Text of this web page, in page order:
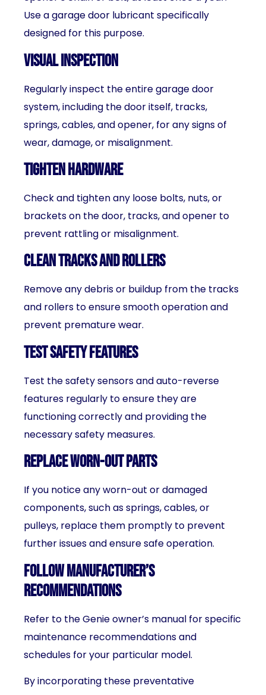
Use a garage door lubricant specifically
designed for this purpose.
Visual inspection
Regularly inspect the entire garage door
system, including the door itself, tracks,
springs, cables, and opener, for any signs of
wear, damage, or misalignment.
Tighten hardware
Check and tighten any loose bolts, nuts, or
brackets on the door, tracks, and opener to
prevent rattling or misalignment.
Clean tracks and rollers
Remove any debris or buildup from the tracks
and rollers to ensure smooth operation and
prevent premature wear.
Test safety features
Test the safety sensors and auto-reverse
features regularly to ensure they are
functioning correctly and providing the
necessary safety measures.
Replace worn-out parts
If you notice any worn-out or damaged
components, such as springs, cables, or
pulleys, replace them promptly to prevent
further issues and ensure safe operation.
Follow manufacturer’s
recommendations
Refer to the Genie owner’s manual for specific
maintenance recommendations and
schedules for your particular model.
By incorporating these preventative